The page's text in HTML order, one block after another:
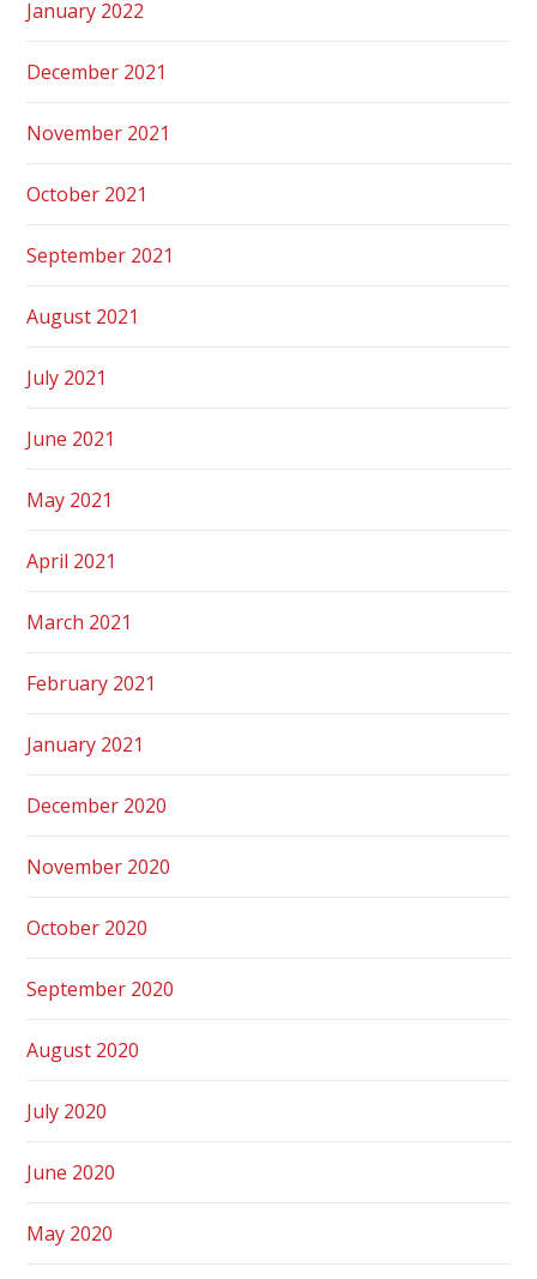
January 2022
December 2021
November 2021
October 2021
September 2021
August 2021
July 2021
June 2021
May 2021
April 2021
March 2021
February 2021
January 2021
December 2020
November 2020
October 2020
September 2020
August 2020
July 2020
June 2020
May 2020